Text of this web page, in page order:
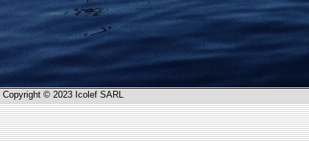
Copyright © 2023 Icolef SARL